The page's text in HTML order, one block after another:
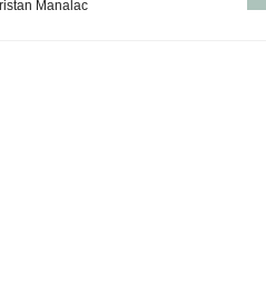
Manalac